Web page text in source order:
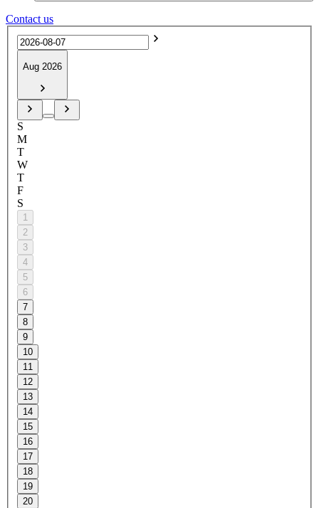
Contact us
Aug 2026
S
M
T
W
T
F
S
1
2
3
4
5
6
7
8
9
10
11
12
13
14
15
16
17
18
19
20